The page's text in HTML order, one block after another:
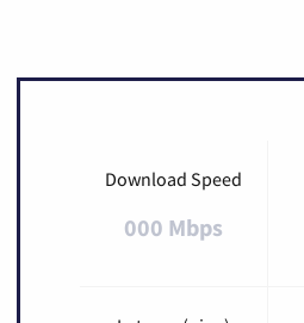
Download Speed
000 Mbps